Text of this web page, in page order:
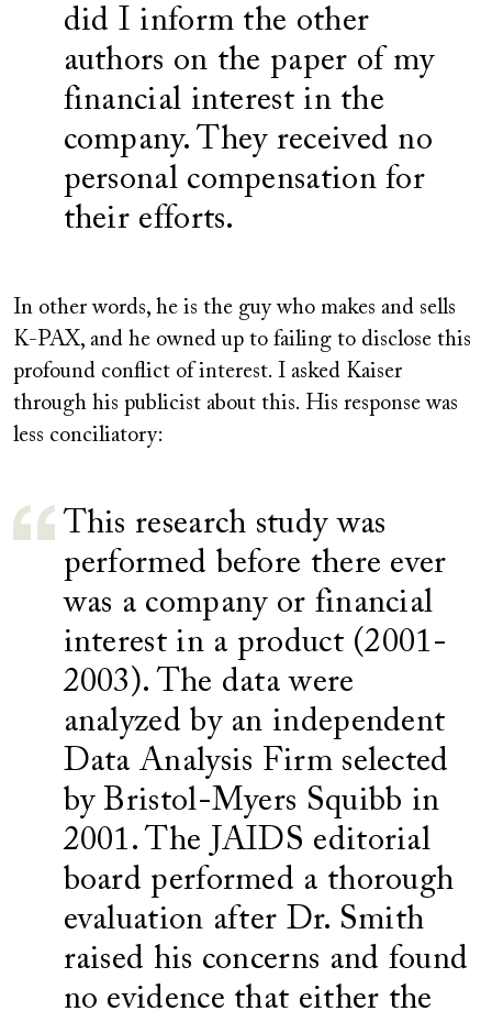
did I inform the other
authors on the paper of my
financial interest in the
company. They received no
personal compensation for
their efforts.
In other words, he is the guy who makes and sells
K-PAX, and he owned up to failing to disclose this
profound conflict of interest. I asked Kaiser
through his publicist about this. His response was
less conciliatory:
This research study was
performed before there ever
was a company or financial
interest in a product (2001-
2003). The data were
analyzed by an independent
Data Analysis Firm selected
by Bristol-Myers Squibb in
2001. The JAIDS editorial
board performed a thorough
evaluation after Dr. Smith
raised his concerns and found
no evidence that either the